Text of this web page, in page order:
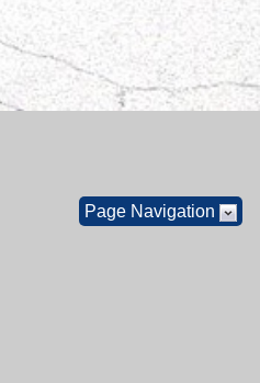
Page Navigation